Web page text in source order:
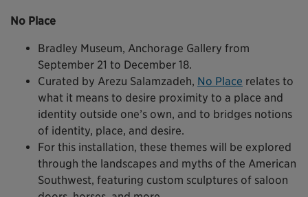
No Place
Bradley Museum, Anchorage Gallery from
September 21 to December 18.
Curated by Arezu Salamzadeh, No Place relates to
what it means to desire proximity to a place and
identity outside one’s own, and to bridges notions
of identity, place, and desire.
For this installation, these themes will be explored
through the landscapes and myths of the American
Southwest, featuring custom sculptures of saloon